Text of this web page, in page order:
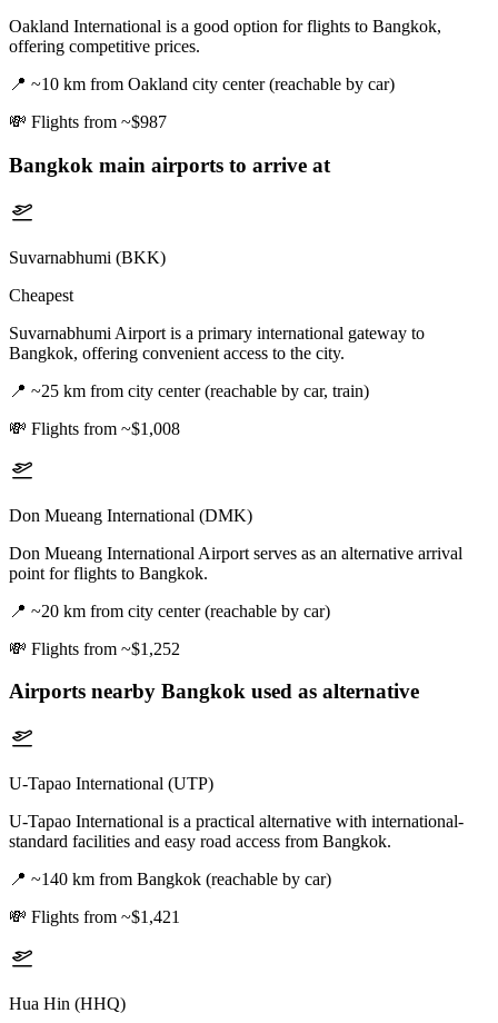
Oakland International is a good option for flights to Bangkok,
offering competitive prices.
📍 ~10 km from Oakland city center (reachable by car)
💸 Flights from ~$987
Bangkok main airports to arrive at
Suvarnabhumi (BKK)
Cheapest
Suvarnabhumi Airport is a primary international gateway to
Bangkok, offering convenient access to the city.
📍 ~25 km from city center (reachable by car, train)
💸 Flights from ~$1,008
Don Mueang International (DMK)
Don Mueang International Airport serves as an alternative arrival
point for flights to Bangkok.
📍 ~20 km from city center (reachable by car)
💸 Flights from ~$1,252
Airports nearby Bangkok used as alternative
U-Tapao International (UTP)
U-Tapao International is a practical alternative with international-
standard facilities and easy road access from Bangkok.
📍 ~140 km from Bangkok (reachable by car)
💸 Flights from ~$1,421
Hua Hin (HHQ)